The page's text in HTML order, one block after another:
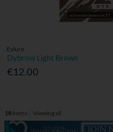
Eylure
Dybrow Light Brown
€12.00
18items Viewing all